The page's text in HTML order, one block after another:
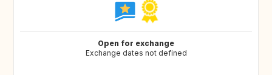
Open for exchange
Exchange dates not defined